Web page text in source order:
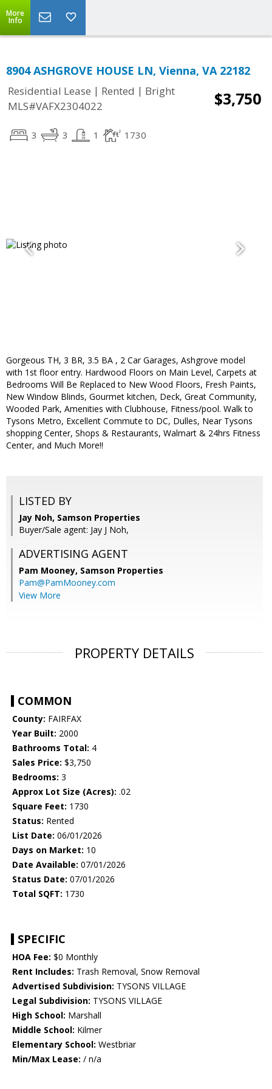
More
Info
8904 ASHGROVE HOUSE LN, Vienna, VA 22182
Residential Lease | Rented | Bright
MLS#VAFX2304022
$3,750
3 3 1 1730
Gorgeous TH, 3 BR, 3.5 BA , 2 Car Garages, Ashgrove model
with 1st floor entry. Hardwood Floors on Main Level, Carpets at
Bedrooms Will Be Replaced to New Wood Floors, Fresh Paints,
New Window Blinds, Gourmet kitchen, Deck, Great Community,
Wooded Park, Amenities with Clubhouse, Fitness/pool. Walk to
Tysons Metro, Excellent Commute to DC, Dulles, Near Tysons
shopping Center, Shops & Restaurants, Walmart & 24hrs Fitness
Center, and Much More!!
LISTED BY
Jay Noh, Samson Properties
Buyer/Sale agent: Jay J Noh,
ADVERTISING AGENT
Pam Mooney, Samson Properties
Pam@PamMooney.com
View More
PROPERTY DETAILS
COMMON
County: FAIRFAX
Year Built: 2000
Bathrooms Total: 4
Sales Price: $3,750
Bedrooms: 3
Approx Lot Size (Acres): .02
Square Feet: 1730
Status: Rented
List Date: 06/01/2026
Days on Market: 10
Date Available: 07/01/2026
Status Date: 07/01/2026
Total SQFT: 1730
SPECIFIC
HOA Fee: $0 Monthly
Rent Includes: Trash Removal, Snow Removal
Advertised Subdivision: TYSONS VILLAGE
Legal Subdivision: TYSONS VILLAGE
High School: Marshall
Middle School: Kilmer
Elementary School: Westbriar
Min/Max Lease: / n/a